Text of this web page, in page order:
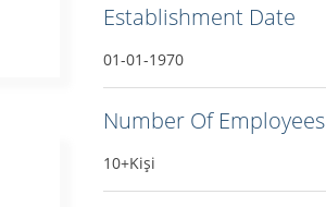
Establishment Date
01-01-1970
Number Of Employees
10+Kişi